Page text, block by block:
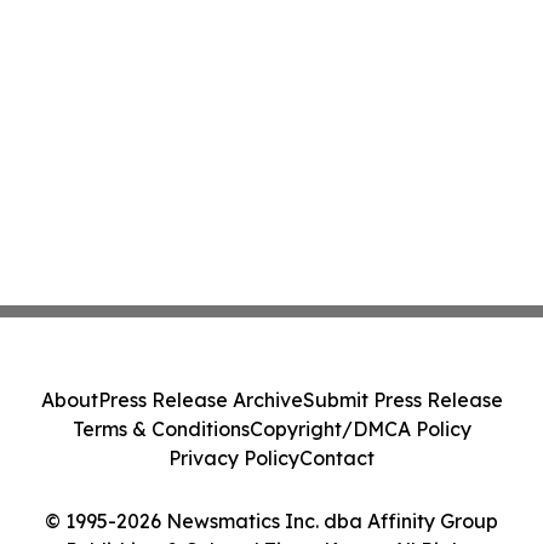
© 1995-2026 Newsmatics Inc. dba Affinity Group
AboutPress Release ArchiveSubmit Press Release
Terms & ConditionsCopyright/DMCA Policy
Privacy PolicyContact